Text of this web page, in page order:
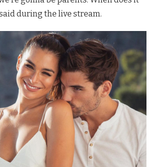
during the live stream.